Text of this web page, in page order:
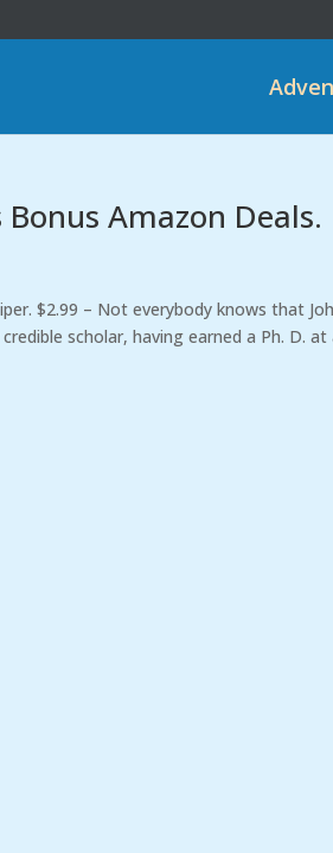
Amazon Deals.
$2.99 – Not everybody knows that
scholar, having earned a Ph. D. at